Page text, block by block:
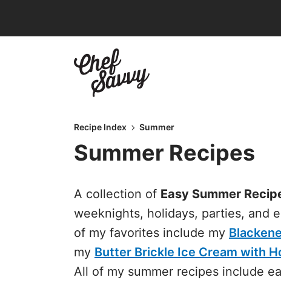
Recipe Index Summer
Summer Recipes
A collection of Easy Summer
weeknights, holidays, parties, and
of my favorites include my
my Butter Brickle Ice Cream with
All of my summer recipes include